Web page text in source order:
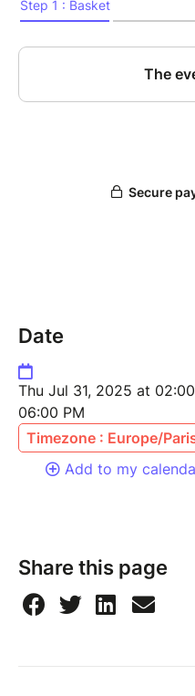
nightmare!
Date
Thu Jul 31, 2025 at
06:00 PM
Timezone : Europe/
Add to my
Share this page